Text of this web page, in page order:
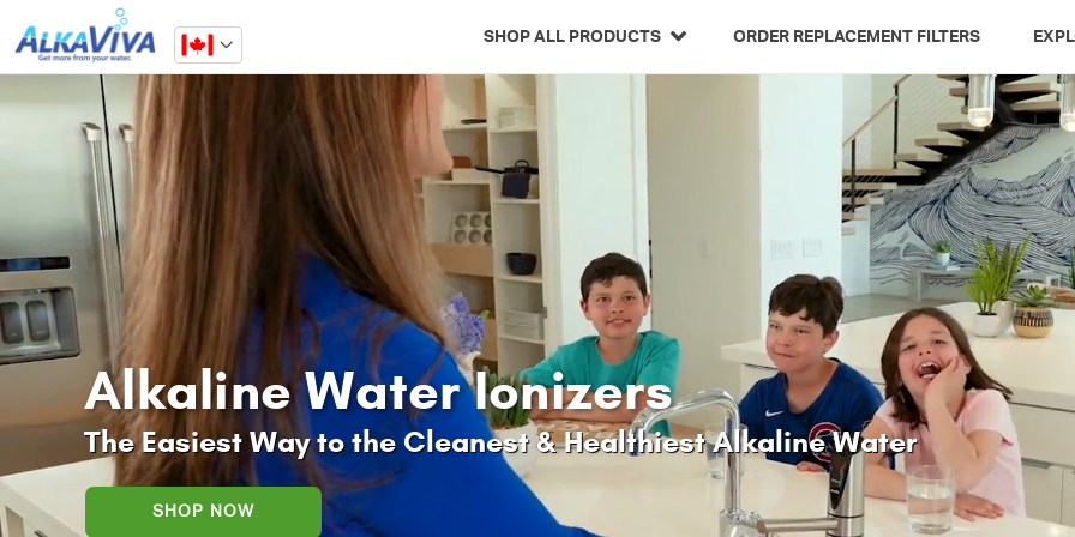
SHOP ALL PRODUCTS ORDER REPLACEMENT FILTERS
Alkaline Water Ionizers
The Easiest Way to the Cleanest & Healthiest Alkaline Water
SHOP NOW